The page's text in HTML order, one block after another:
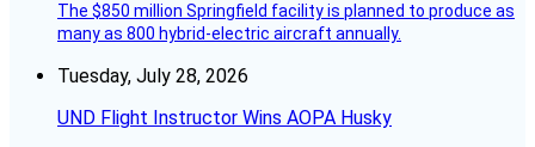
The $850 million Springfield facility is planned to produce as
many as 800 hybrid-electric aircraft annually.
Tuesday, July 28, 2026
UND Flight Instructor Wins AOPA Husky